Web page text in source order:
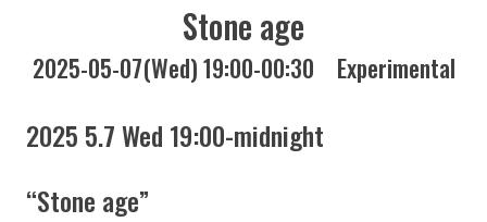
Stone age
2025-05-07(Wed) 19:00-00:30 Experimental
2025 5.7 Wed 19:00-midnight
“Stone age”